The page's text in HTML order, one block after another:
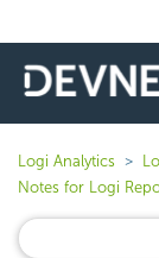
Logi Analytics
Notes for Logi